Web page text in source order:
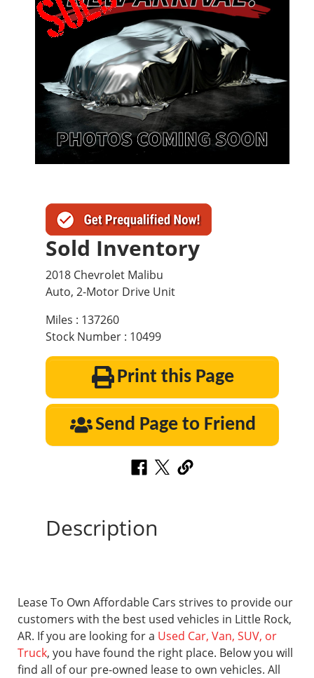
Sold Inventory
2018 Chevrolet Malibu
Auto, 2-Motor Drive Unit
Miles : 137260
Stock Number : 10499
Print this Page
Send Page to Friend
Description
Lease To Own Affordable Cars strives to provide our
customers with the best used vehicles in Little Rock,
AR. If you are looking for a Used Car, Van, SUV, or
Truck, you have found the right place. Below you will
find all of our pre-owned lease to own vehicles. All